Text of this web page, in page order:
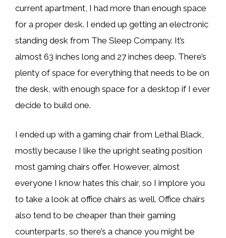
current apartment, I had more than enough space
for a proper desk. I ended up getting an electronic
standing desk from The Sleep Company. It’s
almost 63 inches long and 27 inches deep. There’s
plenty of space for everything that needs to be on
the desk, with enough space for a desktop if I ever
decide to build one.
I ended up with a gaming chair from Lethal Black,
mostly because I like the upright seating position
most gaming chairs offer. However, almost
everyone I know hates this chair, so I implore you
to take a look at office chairs as well. Office chairs
also tend to be cheaper than their gaming
counterparts, so there’s a chance you might be